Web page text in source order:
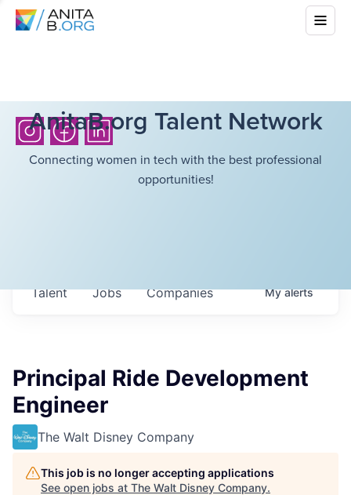
AnitaB.org Talent Network
Connecting women in tech with the best professional
opportunities!
Jobs Companies
Talent Myalerts
Principal Ride Development
Engineer
The Walt Disney Company
This job is no longer accepting applications
See open jobs at The Walt Disney Company.